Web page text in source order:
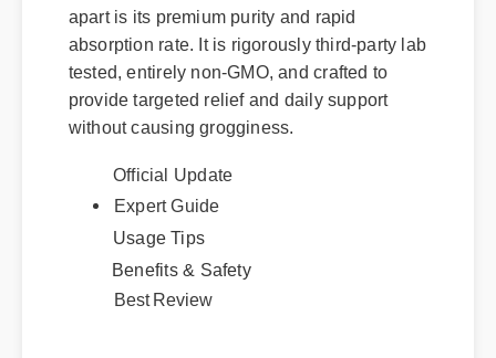
apart is its premium purity and rapid
absorption rate. It is rigorously third-party lab
tested, entirely non-GMO, and crafted to
provide targeted relief and daily support
without causing grogginess.
Expert Guide
Usage Tips
Benefits & Safety
Best Review